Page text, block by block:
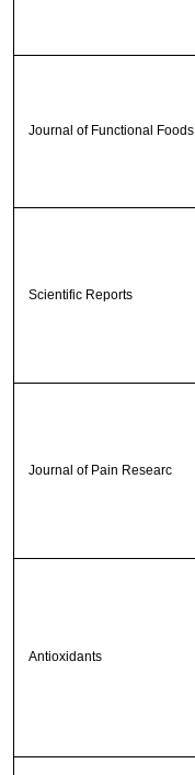
Journal of Functional Foods
Scientific Reports
Journal of Pain Researc
Antioxidants